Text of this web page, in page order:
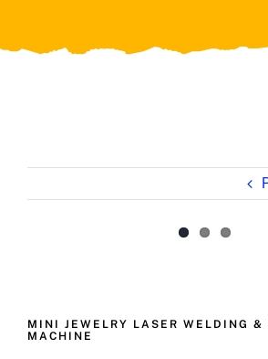
Video
Image
MINI JEWELRY LASER WELDING &
MACHINE